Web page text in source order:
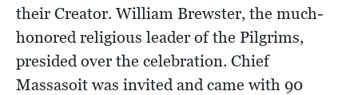
their Creator. William Brewster, the much-
honored religious leader of the Pilgrims,
presided over the celebration. Chief
Massasoit was invited and came with 90